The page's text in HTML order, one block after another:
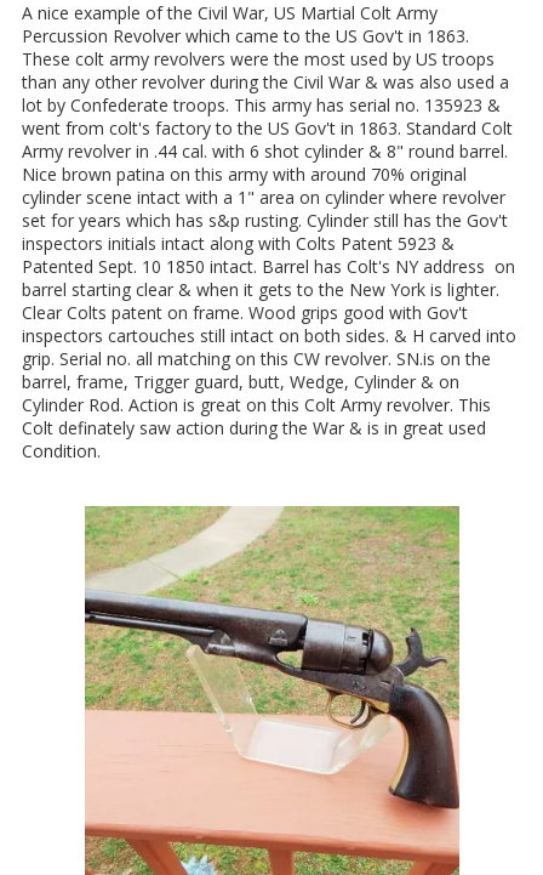
A nice example of the Civil War, US Martial Colt Army
Percussion Revolver which came to the US Gov't in 1863.
These colt army revolvers were the most used by US troops
than any other revolver during the Civil War & was also used a
lot by Confederate troops. This army has serial no. 135923 &
went from colt's factory to the US Gov't in 1863. Standard Colt
Army revolver in .44 cal. with 6 shot cylinder & 8" round barrel.
Nice brown patina on this army with around 70% original
cylinder scene intact with a 1" area on cylinder where revolver
set for years which has s&p rusting. Cylinder still has the Gov't
inspectors initials intact along with Colts Patent 5923 &
Patented Sept. 10 1850 intact. Barrel has Colt's NY address on
barrel starting clear & when it gets to the New York is lighter.
Clear Colts patent on frame. Wood grips good with Gov't
inspectors cartouches still intact on both sides. & H carved into
grip. Serial no. all matching on this CW revolver. SN.is on the
barrel, frame, Trigger guard, butt, Wedge, Cylinder & on
Cylinder Rod. Action is great on this Colt Army revolver. This
Colt definately saw action during the War & is in great used
Condition.